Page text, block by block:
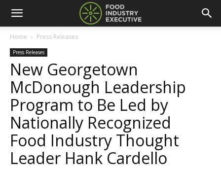
Home Press Releases
Press Releases
New Georgetown
McDonough Leadership
Program to Be Led by
Nationally Recognized
Food Industry Thought
Leader Hank Cardello